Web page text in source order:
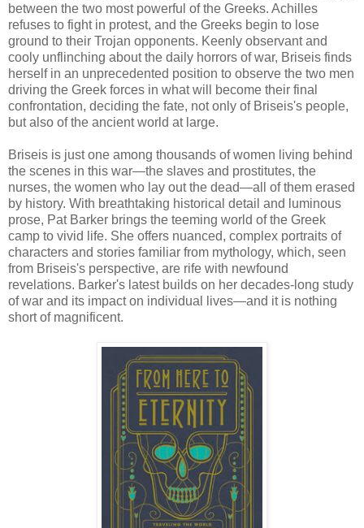
between the two most powerful of the Greeks. Achilles
refuses to fight in protest, and the Greeks begin to lose
ground to their Trojan opponents. Keenly observant and
cooly unflinching about the daily horrors of war, Briseis finds
herself in an unprecedented position to observe the two men
driving the Greek forces in what will become their final
confrontation, deciding the fate, not only of Briseis's people,
but also of the ancient world at large.
Briseis is just one among thousands of women living behind
the scenes in this war—the slaves and prostitutes, the
nurses, the women who lay out the dead—all of them erased
by history. With breathtaking historical detail and luminous
prose, Pat Barker brings the teeming world of the Greek
camp to vivid life. She offers nuanced, complex portraits of
characters and stories familiar from mythology, which, seen
from Briseis's perspective, are rife with newfound
revelations. Barker's latest builds on her decades-long study
of war and its impact on individual lives—and it is nothing
short of magnificent.